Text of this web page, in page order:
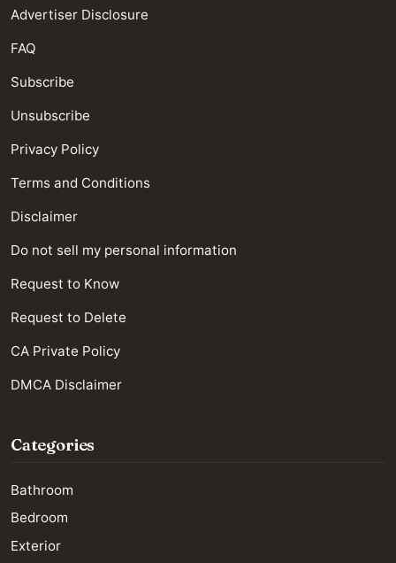
Advertiser Disclosure
FAQ
Subscribe
Unsubscribe
Privacy Policy
Terms and Conditions
Disclaimer
Do not sell my personal information
Request to Know
Request to Delete
CA Private Policy
DMCA Disclaimer
Categories
Bathroom
Bedroom
Exterior